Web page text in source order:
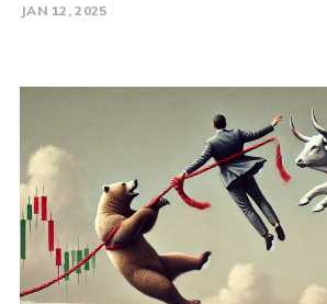
JAN 12, 2025